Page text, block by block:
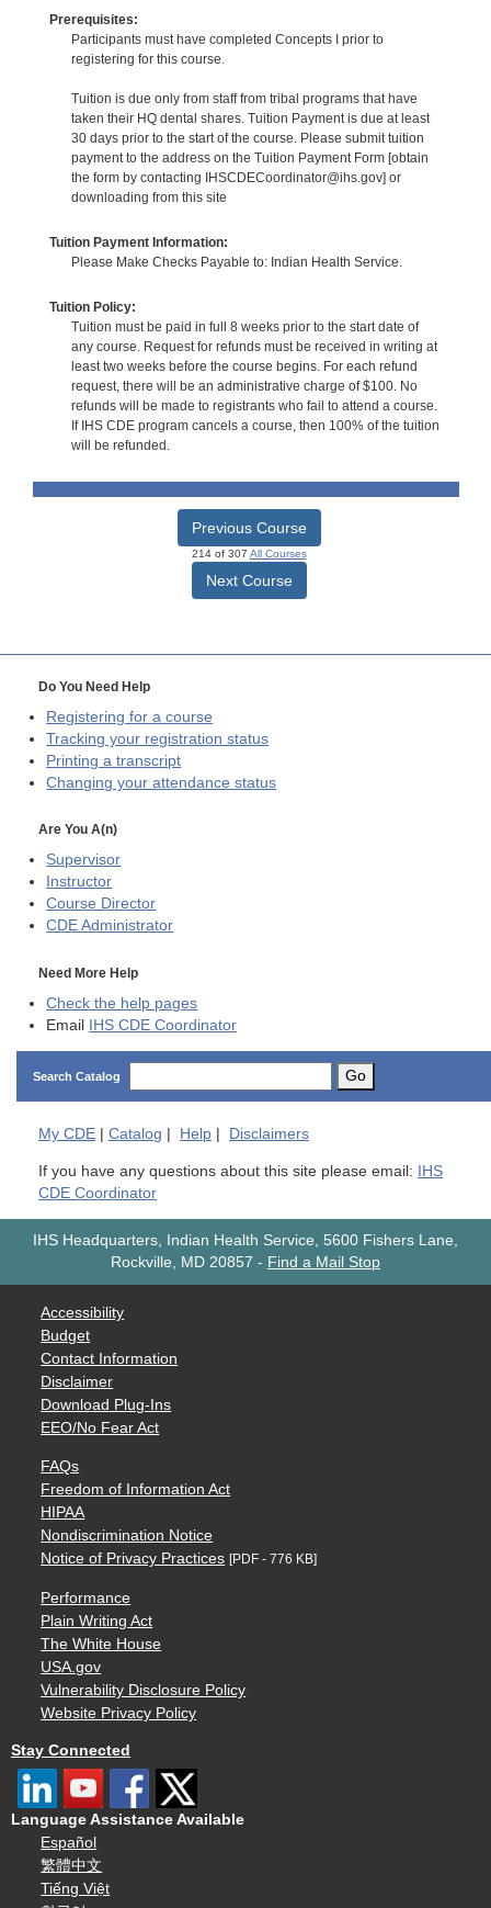
Prerequisites:
Participants must have completed Concepts I prior to
registering for this course.
Tuition is due only from staff from tribal programs that have
taken their HQ dental shares. Tuition Payment is due at least
30 days prior to the start of the course. Please submit tuition
payment to the address on the Tuition Payment Form [obtain
the form by contacting IHSCDECoordinator@ihs.gov] or
downloading from this site
Tuition Payment Information:
Please Make Checks Payable to: Indian Health Service.
Tuition Policy:
Tuition must be paid in full 8 weeks prior to the start date of
any course. Request for refunds must be received in writing at
least two weeks before the course begins. For each refund
request, there will be an administrative charge of $100. No
refunds will be made to registrants who fail to attend a course.
If IHS CDE program cancels a course, then 100% of the tuition
will be refunded.
Previous Course
214 of 307 All Courses
Next Course
Do You Need Help
Registering for a course
Tracking your registration status
Printing a transcript
Changing your attendance status
Are You A(n)
Supervisor
Instructor
Course Director
CDE Administrator
Need More Help
Check the help pages
Email IHS CDE Coordinator
Search Catalog Go
My CDE Catalog Help Disclaimers
If you have any questions about this site please email:
IHS
CDE Coordinator
IHS Headquarters, Indian Health Service, 5600 Fishers Lane,
Rockville, MD 20857 - Find a Mail Stop
Accessibility
Budget
Contact Information
Disclaimer
Download Plug-Ins
EEO/No Fear Act
FAQs
Freedom of Information Act
HIPAA
Nondiscrimination Notice
Notice of Privacy Practices [PDF - 776 KB]
Performance
Plain Writing Act
The White House
USA.gov
Vulnerability Disclosure Policy
Website Privacy Policy
Stay Connected
Language Assistance Available
Español
繁體中文
Tiếng Việt